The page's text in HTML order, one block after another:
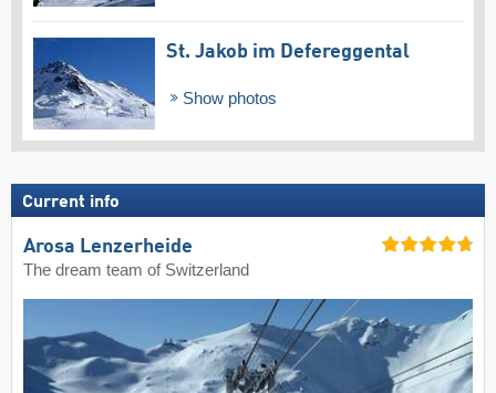
St. Jakob im Defereggental
Show photos
Current info
Arosa Lenzerheide
The dream team of Switzerland